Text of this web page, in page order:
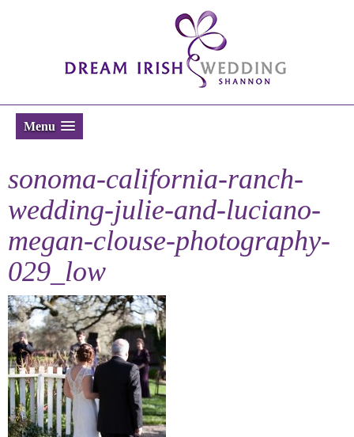
Menu
sonoma-california-ranch-
wedding-julie-and-luciano-
megan-clouse-photography-
029_low